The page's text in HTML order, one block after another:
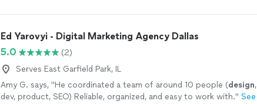
Ed Yarovyi - Digital Marketing Agency Dallas
5.0
(2)
Serves East Garfield Park, IL
Amy G. says, "He coordinated a team of around 10 people (design,
dev, product, SEO) Reliable, organized, and easy to work with." See